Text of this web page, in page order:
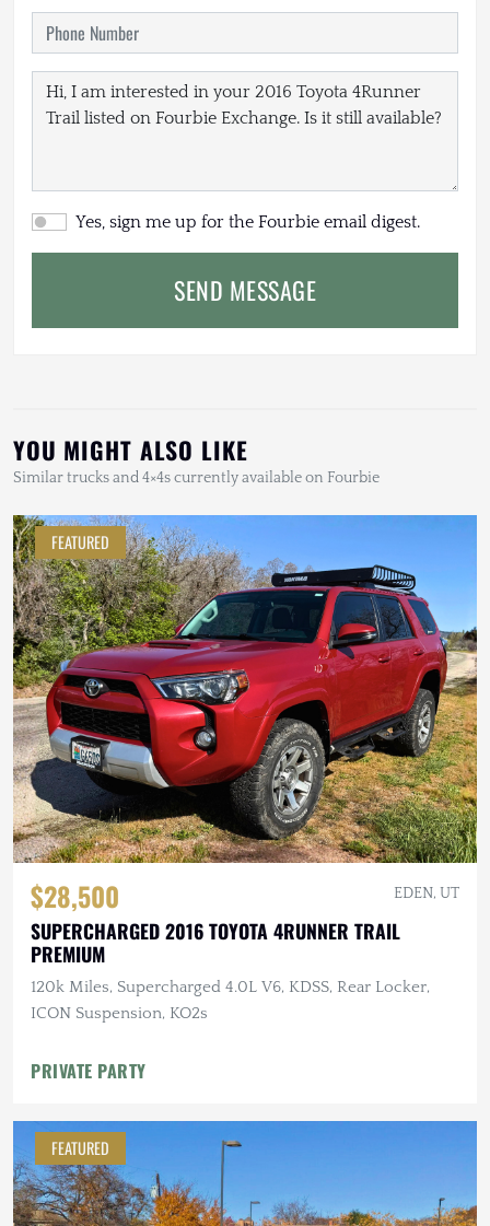
Yes, sign me up for the Fourbie email digest.
SEND MESSAGE
YOU MIGHT ALSO LIKE
Similar trucks and 4×4s currently available on Fourbie
FEATURED
$28,500 EDEN, UT
SUPERCHARGED 2016 TOYOTA 4RUNNER TRAIL
PREMIUM
120k Miles, Supercharged 4.0L V6, KDSS, Rear Locker,
ICON Suspension, KO2s
PRIVATE PARTY
FEATURED